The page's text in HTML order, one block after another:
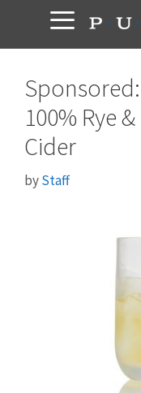
content
100% Rye
Cider
byStaff